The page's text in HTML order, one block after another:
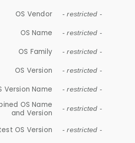
OS Vendor - restricted -
OS Name - restricted -
OS Family - restricted -
OS Version - restricted -
Version Name - restricted -
OS Name
and Version
- restricted -
OS Version - restricted -